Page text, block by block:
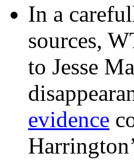
In a
sources,
to Jesse
evidence